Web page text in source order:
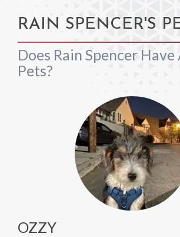
RAIN SPENCER'S
Does Rain Spencer Have
Pets?
OZZY